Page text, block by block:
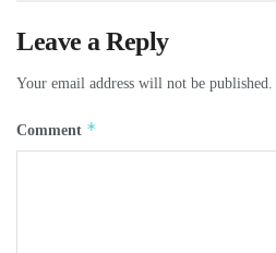
Leave a Reply
Your email address will not be published.
Comment *